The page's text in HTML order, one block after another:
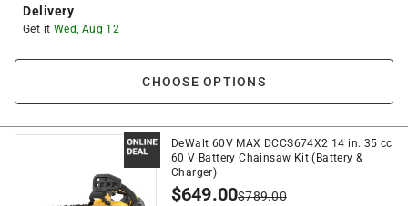
Delivery
Get it Wed, Aug 12
CHOOSE OPTIONS
DeWalt 60V MAX DCCS674X2 14 in. 35 cc
60 V Battery Chainsaw Kit (Battery &
Charger)
$649.00$789.00